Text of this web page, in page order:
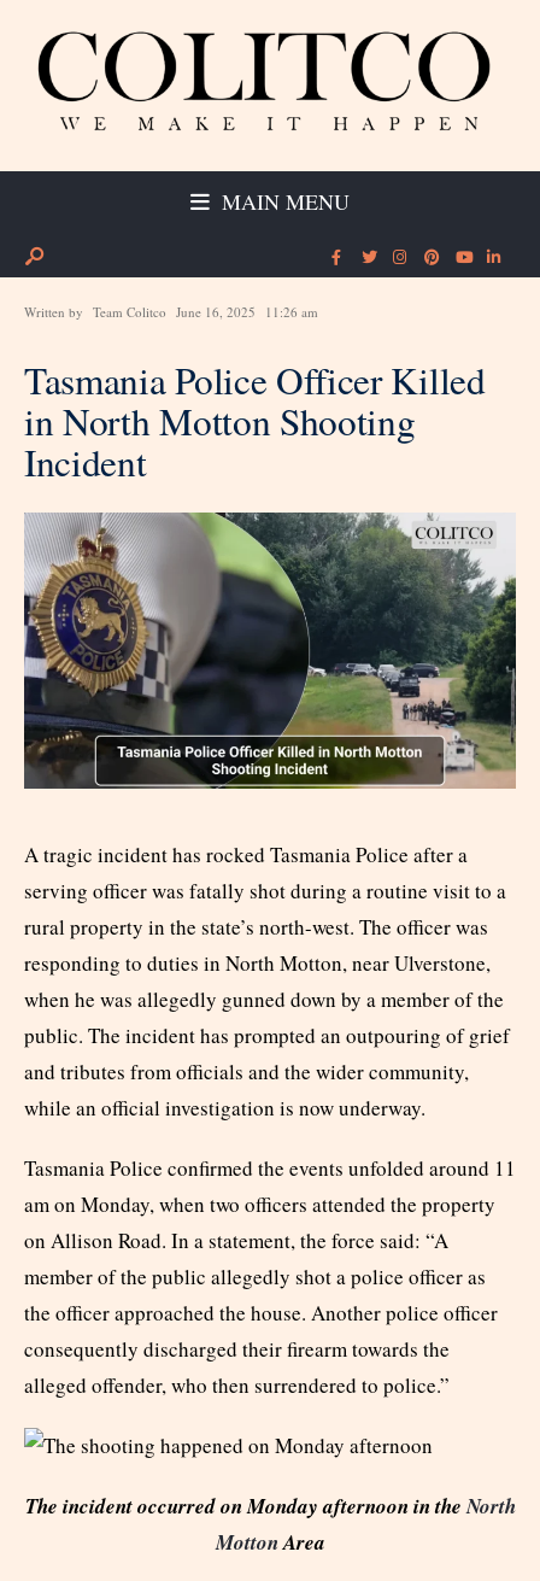
MAIN MENU
Written by Team Colitco June 16, 2025 11:26 am
Tasmania Police Officer Killed
in North Motton Shooting
Incident
A tragic incident has rocked Tasmania Police after a
serving officer was fatally shot during a routine visit to a
rural property in the state’s north-west. The officer was
responding to duties in North Motton, near Ulverstone,
when he was allegedly gunned down by a member of the
public. The incident has prompted an outpouring of grief
and tributes from officials and the wider community,
while an official investigation is now underway.
Tasmania Police confirmed the events unfolded around 11
am on Monday, when two officers attended the property
on Allison Road. In a statement, the force said: “A
member of the public allegedly shot a police officer as
the officer approached the house. Another police officer
consequently discharged their firearm towards the
alleged offender, who then surrendered to police.”
The incident occurred on Monday afternoon in theNorth
MottonArea